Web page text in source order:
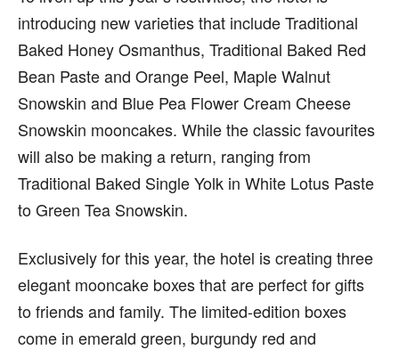
introducing new varieties that include Traditional
Baked Honey Osmanthus, Traditional Baked Red
Bean Paste and Orange Peel, Maple Walnut
Snowskin and Blue Pea Flower Cream Cheese
Snowskin mooncakes. While the classic favourites
will also be making a return, ranging from
Traditional Baked Single Yolk in White Lotus Paste
to Green Tea Snowskin.
Exclusively for this year, the hotel is creating three
elegant mooncake boxes that are perfect for gifts
to friends and family. The limited-edition boxes
come in emerald green, burgundy red and